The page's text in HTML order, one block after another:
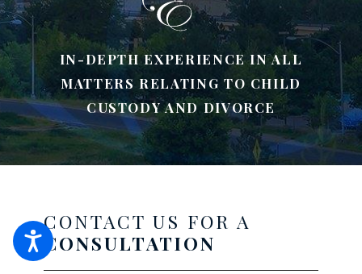
IN-DEPTH EXPERIENCE IN ALL
MATTERS RELATING TO CHILD
CUSTODY AND DIVORCE
CONTACT US FOR A
CONSULTATION